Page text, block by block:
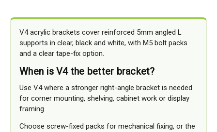
V4 acrylic brackets cover reinforced 5mm angled L
supports in clear, black and white, with M5 bolt packs
and a clear tape-fix option.
When is V4 the better bracket?
Use V4 where a stronger right-angle bracket is needed
for corner mounting, shelving, cabinet work or display
framing.
Choose screw-fixed packs for mechanical fixing, or the